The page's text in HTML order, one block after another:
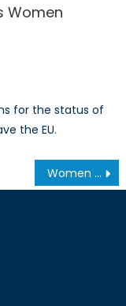
Women
for the status of
the EU.
Women in combat roles and the importance of allowing female soldiers the opportunity to fight on the front lines